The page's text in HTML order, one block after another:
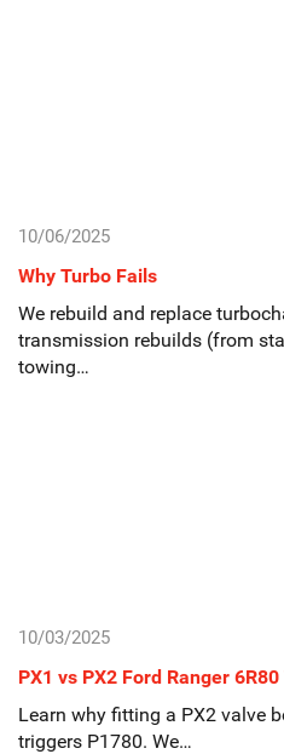
10/06/2025
Why Turbo Fails
We rebuild and replace
transmission rebuilds (from
towing…
10/03/2025
PX1 vs PX2 Ford Ranger
Learn why fitting a PX2 valve
triggers P1780. We…